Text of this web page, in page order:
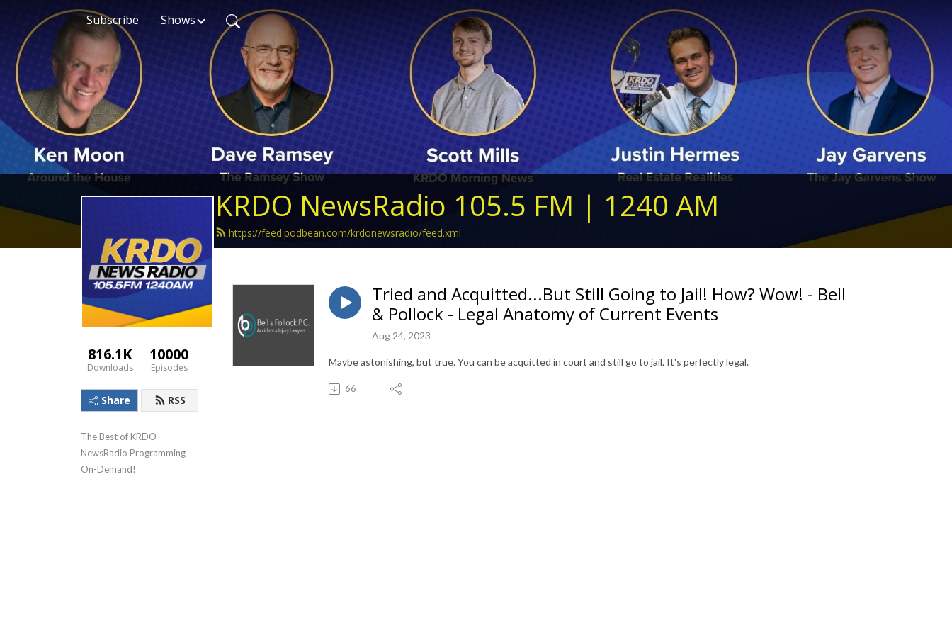
Subscribe Shows
KRDO NewsRadio 105.5 FM | 1240 AM
https://feed.podbean.com/krdonewsradio/feed.xml
816.1K
Downloads
10000
Episodes
Share RSS
The Best of KRDO
NewsRadio Programming
On-Demand!
Tried and Acquitted...But Still Going to Jail! How? Wow! - Bell
& Pollock - Legal Anatomy of Current Events
Aug 24, 2023
Maybe astonishing, but true. You can be acquitted in court and still go to jail. It's perfectly legal.
66